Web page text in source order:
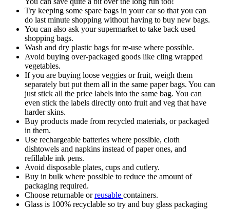
Try keeping some spare bags in your car so that you can
do last minute shopping without having to buy new bags.
You can also ask your supermarket to take back used
shopping bags.
Wash and dry plastic bags for re-use where possible.
Avoid buying over-packaged goods like cling wrapped
vegetables.
If you are buying loose veggies or fruit, weigh them
separately but put them all in the same paper bags. You can
just stick all the price labels into the same bag. You can
even stick the labels directly onto fruit and veg that have
harder skins.
Buy products made from recycled materials, or packaged
in them.
Use rechargeable batteries where possible, cloth
dishtowels and napkins instead of paper ones, and
refillable ink pens.
Avoid disposable plates, cups and cutlery.
Buy in bulk where possible to reduce the amount of
packaging required.
Choose returnable orreusable containers.
Glass is 100% recyclable so try and buy glass packaging